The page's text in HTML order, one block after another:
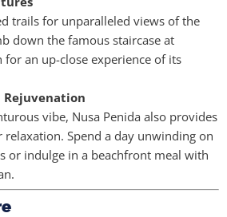
trails for unparalleled views of the
down the famous staircase at
for an up-close experience of its
Rejuvenation
vibe, Nusa Penida also provides
Spend a day unwinding on
or indulge in a beachfront meal with